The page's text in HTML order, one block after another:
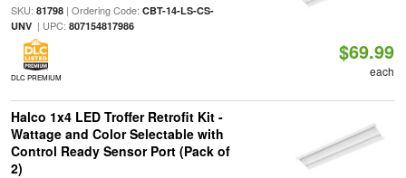
SKU: 81798| Ordering Code: CBT-14-LS-CS-
UNV| UPC: 807154817986
DLC PREMIUM
$69.99
each
Halco 1x4 LED Troffer Retrofit Kit -
Wattage and Color Selectable with
Control Ready Sensor Port (Pack of
2)